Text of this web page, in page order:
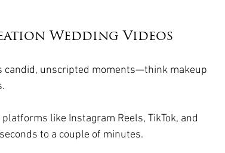
Wedding Videos
candid, unscripted moments—think makeup
like Instagram Reels, TikTok, and
to a couple of minutes.